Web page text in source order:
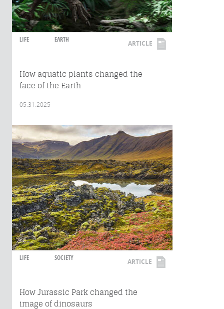
LIFE EARTH ARTICLE
How aquatic plants changed the
face of the Earth
05.31.2025
LIFE SOCIETY ARTICLE
How Jurassic Park changed the
image of dinosaurs